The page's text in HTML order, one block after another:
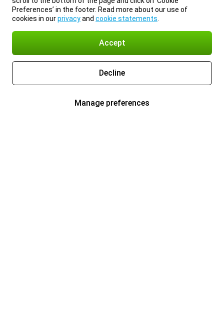
Preferences’ in the footer. Read more about our use of
cookies in ourprivacyand cookie statements
Accept
Decline
Manage preferences